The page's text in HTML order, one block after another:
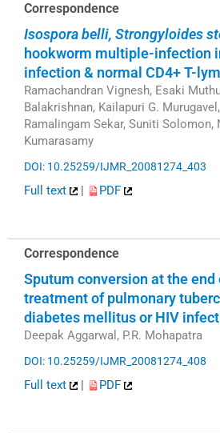
Correspondence
Isospora belli, Strongyloides
hookworm multiple-infection
infection & normal CD4+ T-
Ramachandran Vignesh, Esaki
Balakrishnan, Kailapuri G.
Ramalingam Sekar, Suniti Solomon,
Kumarasamy
DOI: 10.25259/IJMR_20081274_403
Full text | PDF
Correspondence
Sputum conversion at the
treatment of pulmonary
diabetes mellitus or HIV
Deepak Aggarwal, P.R. Mohapatra
DOI: 10.25259/IJMR_20081274_408
Full text | PDF